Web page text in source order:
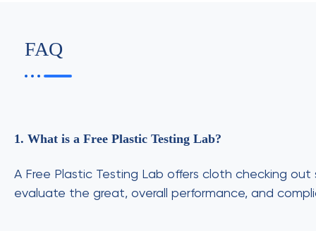
FAQ
1. What is a Free Plastic Testing Lab?
A Free Plastic Testing Lab offers cloth checking
evaluate the great, overall performance, and